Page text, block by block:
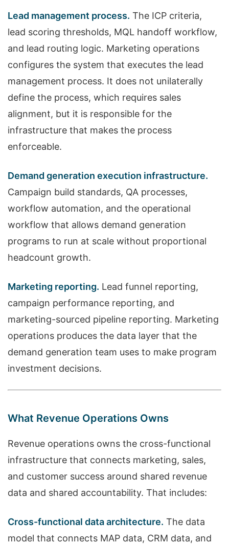
Lead management process. The ICP criteria,
lead scoring thresholds, MQL handoff workflow,
and lead routing logic. Marketing operations
configures the system that executes the lead
management process. It does not unilaterally
define the process, which requires sales
alignment, but it is responsible for the
infrastructure that makes the process
enforceable.
Demand generation execution infrastructure.
Campaign build standards, QA processes,
workflow automation, and the operational
workflow that allows demand generation
programs to run at scale without proportional
headcount growth.
Marketing reporting. Lead funnel reporting,
campaign performance reporting, and
marketing-sourced pipeline reporting. Marketing
operations produces the data layer that the
demand generation team uses to make program
investment decisions.
What Revenue Operations Owns
Revenue operations owns the cross-functional
infrastructure that connects marketing, sales,
and customer success around shared revenue
data and shared accountability. That includes:
Cross-functional data architecture. The data
model that connects MAP data, CRM data, and